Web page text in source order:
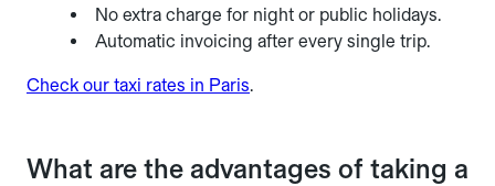
No extra charge for night or public holidays.
Automatic invoicing after every single trip.
Check our taxi rates in Paris.
What are the advantages of taking a